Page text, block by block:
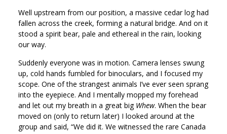
Well upstream from our position, a massive cedar log had
fallen across the creek, forming a natural bridge. And on it
stood a spirit bear, pale and ethereal in the rain, looking
our way.
Suddenly everyone was in motion. Camera lenses swung
up, cold hands fumbled for binoculars, and I focused my
scope. One of the strangest animals I’ve ever seen sprang
into the eyepiece. And I mentally mopped my forehead
and let out my breath in a great big Whew. When the bear
moved on (only to return later) I looked around at the
group and said, “We did it. We witnessed the rare Canada